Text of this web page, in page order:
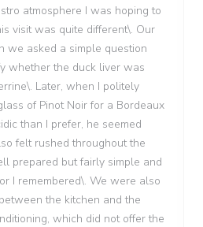
atmosphere I was hoping to
visit was quite different\. Our
we asked a simple question
whether the duck liver was
Later, when I politely
of Pinot Noir for a Bordeaux
than I prefer, he seemed
felt rushed throughout the
prepared but fairly simple and
I remembered\. We were also
the kitchen and the
which did not offer the